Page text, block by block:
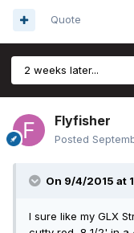
Quote
2 weeks later...
Flyfisher
Posted
On 9/4/2015 at
I sure like my GLX